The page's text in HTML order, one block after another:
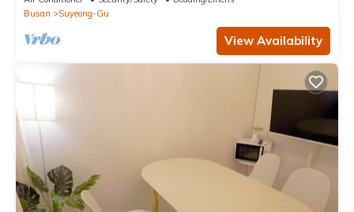
Busan
Suyeong-Gu
View Availability